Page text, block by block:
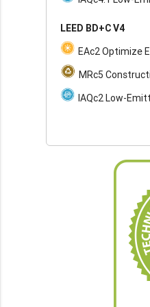
LEED BD+C V4
EAc2 Optimize
MRc5
IAQc2 Low-